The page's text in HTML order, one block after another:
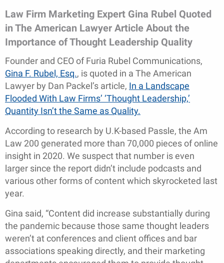
Law Firm Marketing Expert Gina Rubel Quoted
in The American Lawyer Article About the
Importance of Thought Leadership Quality
Founder and CEO of Furia Rubel Communications,
Gina F. Rubel, Esq., is quoted in a The American
Lawyer by Dan Packel’s article, In a Landscape
Flooded With Law Firms’ ‘Thought Leadership,’
Quantity Isn’t the Same as Quality.
According to research by U.K-based Passle, the Am
Law 200 generated more than 70,000 pieces of online
insight in 2020. We suspect that number is even
larger since the report didn’t include podcasts and
various other forms of content which skyrocketed last
year.
Gina said, “Content did increase substantially during
the pandemic because those same thought leaders
weren’t at conferences and client offices and bar
associations speaking directly, and their marketing